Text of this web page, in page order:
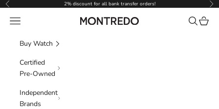
Skip to content
Previous 2% discount for all bank transfer orders!
Montredo
Navigation menu Search
Cart
Buy Watch
Certified
Pre-Owned
Independent
Brands